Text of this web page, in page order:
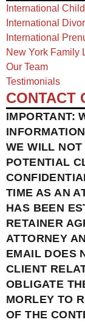
International
International
International
New York Family
Our Team
Testimonials
CONTACT
IMPORTANT:
WE WILL
POTENTIAL
TIME AS AN
HAS BEEN
RETAINER
ATTORNEY
EMAIL DOES
CLIENT
OBLIGATE
MORLEY TO
OF THE